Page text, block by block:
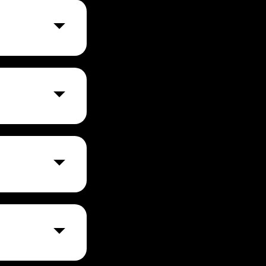
and
method,
it reaches a
and
financial